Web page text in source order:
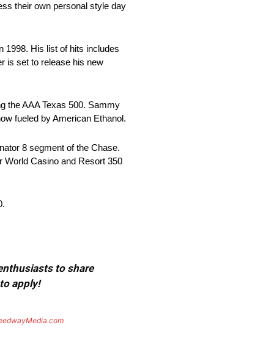
their own personal style day
1998. His list of hits includes
is set to release his new
the AAA Texas 500. Sammy
fueled by American Ethanol.
8 segment of the Chase.
World Casino and Resort 350
to share
apply!